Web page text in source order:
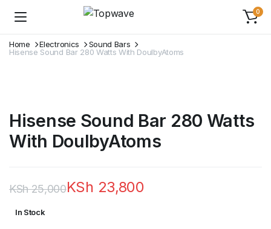
0
Home Electronics
Sound Bars
Hisense Sound Bar 280 Watts With DoulbyAtoms
Hisense Sound Bar 280 Watts
With DoulbyAtoms
KSh25,000KSh 23,800
In Stock